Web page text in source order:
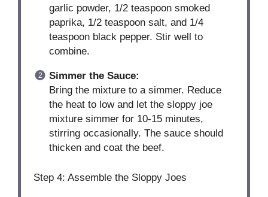
garlic powder, 1/2 teaspoon smoked
paprika, 1/2 teaspoon salt, and 1/4
teaspoon black pepper. Stir well to
combine.
Simmer the Sauce:
Bring the mixture to a simmer. Reduce
the heat to low and let the sloppy joe
mixture simmer for 10-15 minutes,
stirring occasionally. The sauce should
thicken and coat the beef.
Step 4: Assemble the Sloppy Joes